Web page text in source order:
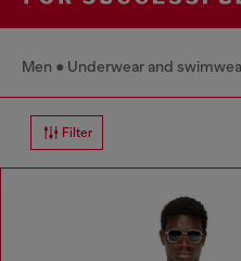
Men Underwear and
Filter